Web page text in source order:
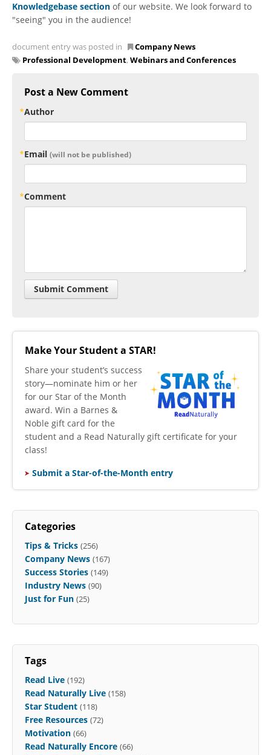
Knowledgebase section of our website. We look forward to
"seeing" you in the audience!
document entry was posted in
Company News
Professional Development, Webinars and Conferences
Post a New Comment
Author
Email (will not be published)
Comment
Make Your Student a STAR!
​Share your student’s success
story—nominate him or her
for our Star of the Month
award. Win a Barnes &
Noble gift card for the
student and a Read Naturally gift certificate for your
class!
Submit a Star-of-the-Month entry
Categories
Tips & Tricks (256)
Company News (167)
Success Stories (149)
Industry News (90)
Just for Fun (25)
Tags
Read Live (192)
Read Naturally Live (158)
Star Student (118)
Free Resources (72)
Motivation (66)
Read Naturally Encore (66)